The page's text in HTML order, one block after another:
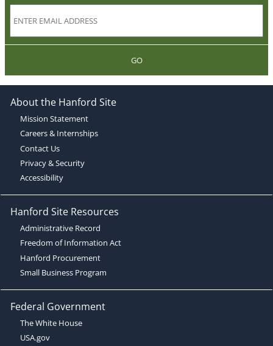
GO
About the Hanford Site
Mission Statement
Careers & Internships
Contact Us
Privacy & Security
Accessibility
Hanford Site Resources
Administrative Record
Freedom of Information Act
Hanford Procurement
Small Business Program
Federal Government
The White House
USA.gov